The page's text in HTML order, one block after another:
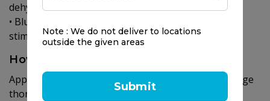
Note : We do not deliver to locations
outside the given areas
Submit
dehydration, and stimulates collagen production.
• Blueberry extract gently exfoliates the epidermis,
stimulating new cell renewal.
How to use
Apply a small amount of soap to your hands, massage
thoroughly, and rinse off the foam with water.